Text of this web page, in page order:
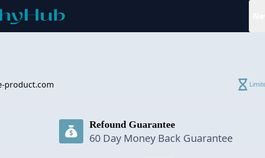
product.com
Refound Guarantee
60 Day Money Back Guarantee